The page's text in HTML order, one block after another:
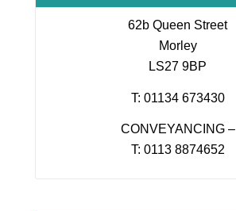
62b Queen Street
Morley
LS27 9BP
T: 01134 673430
CONVEYANCING –
T: 0113 8874652